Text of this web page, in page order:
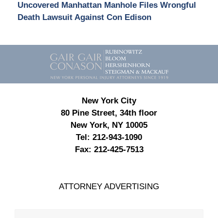
Uncovered Manhattan Manhole Files Wrongful
Death Lawsuit Against Con Edison
Contact
Information
New York City
80 Pine Street, 34th floor
New York, NY 10005
Tel: 212-943-1090
Fax: 212-425-7513
ATTORNEY ADVERTISING